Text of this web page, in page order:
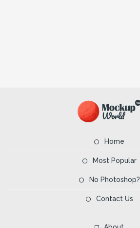
Home
Most Popular
No Photoshop?
Contact Us